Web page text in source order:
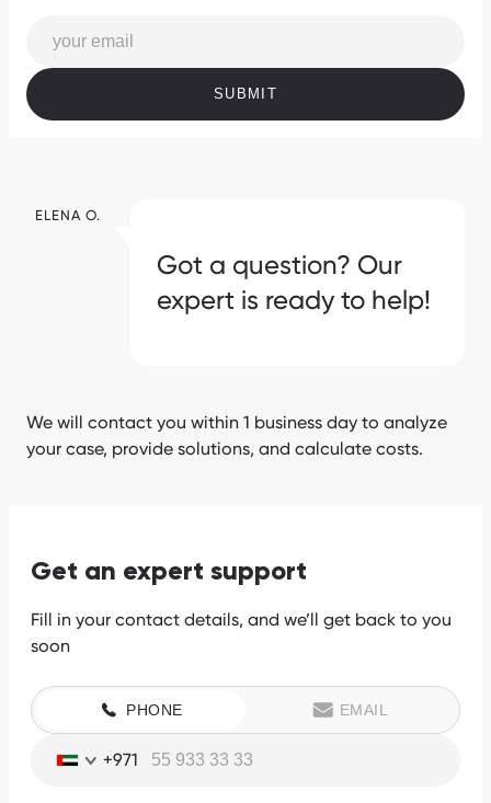
SUBMIT
ELENA O.
Got a question? Our
expert is ready to help!
We will contact you within 1 business day to analyze
your case, provide solutions, and calculate costs.
Get an expert support
Fill in your contact details, and we’ll get back to you
soon
PHONE EMAIL
+971